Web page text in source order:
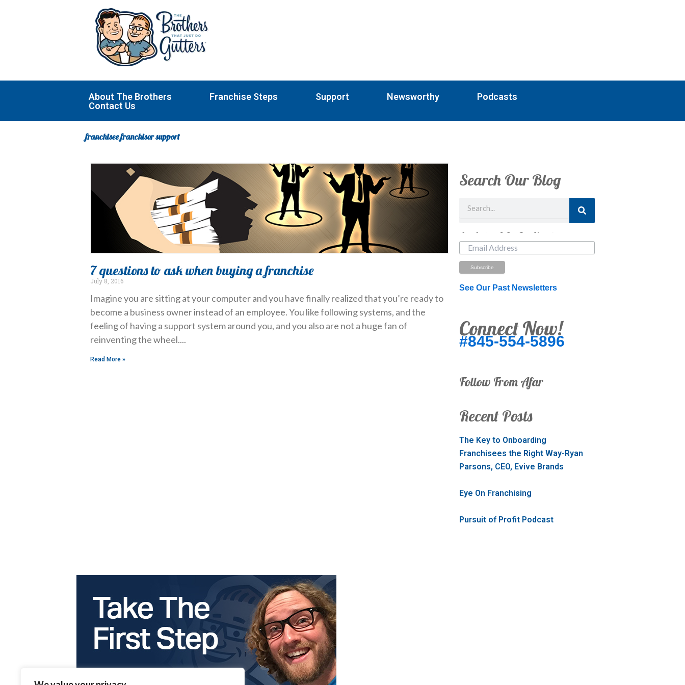
About The Brothers Franchise Steps Support Newsworthy
Podcasts
Contact Us
franchisee franchisor support
7 questions to ask when buying a franchise
July 8, 2016
Imagine you are sitting at your computer and you have finally realized that you’re ready to
become a business owner instead of an employee. You like following systems, and the
feeling of having a support system around you, and you also are not a huge fan of
reinventing the wheel.
Read More »
Search Our Blog
Just Looking? Get Our Newsletter.
See Our Past Newsletters
Connect Now!
#845-554-5896
Follow From Afar
Recent Posts
The Key to Onboarding
Franchisees the Right Way-Ryan
Parsons, CEO, Evive Brands
Eye On Franchising
Pursuit of Profit Podcast